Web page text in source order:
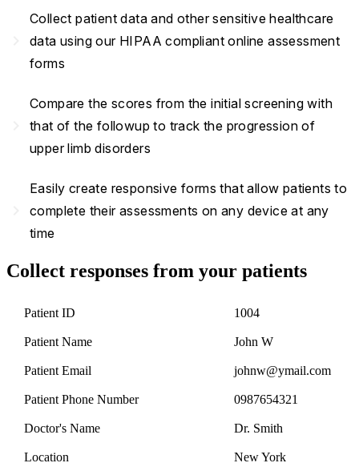
Collect patient data and other sensitive healthcare
data using our HIPAA compliant online assessment
forms
Compare the scores from the initial screening with
that of the followup to track the progression of
upper limb disorders
Easily create responsive forms that allow patients to
complete their assessments on any device at any
time
Collect responses from your patients
Patient ID 1004
Patient Name John W
Patient Email johnw@ymail.com
Patient Phone Number 0987654321
Doctor's Name Dr. Smith
Location New York